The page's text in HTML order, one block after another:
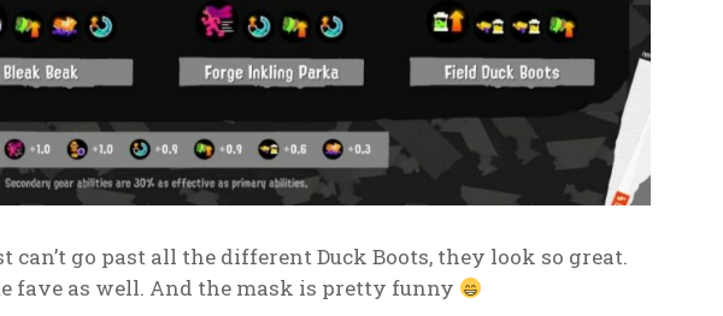
can’t go past all the different Duck Boots, they look so great.
fave as well. And the mask is pretty funny